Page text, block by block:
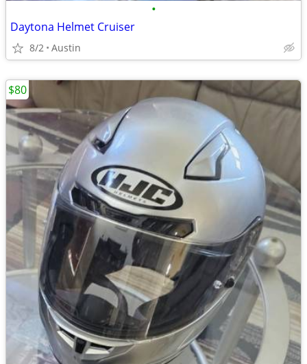
•
Daytona Helmet Cruiser
8/2 Austin
$80